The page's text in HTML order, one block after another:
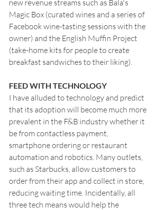
new revenue streams such as Bala's
Magic Box (curated wines and a series of
Facebook wine-tasting sessions with the
owner) and the English Muffin Project
(take-home kits for people to create
breakfast sandwiches to their liking).
FEED WITH TECHNOLOGY
I have alluded to technology and predict
that its adoption will become much more
prevalent in the F&B industry whether it
be from contactless payment,
smartphone ordering or restaurant
automation and robotics. Many outlets,
such as Starbucks, allow customers to
order from their app and collect in store,
reducing waiting time. Incidentally, all
three tech means would help the